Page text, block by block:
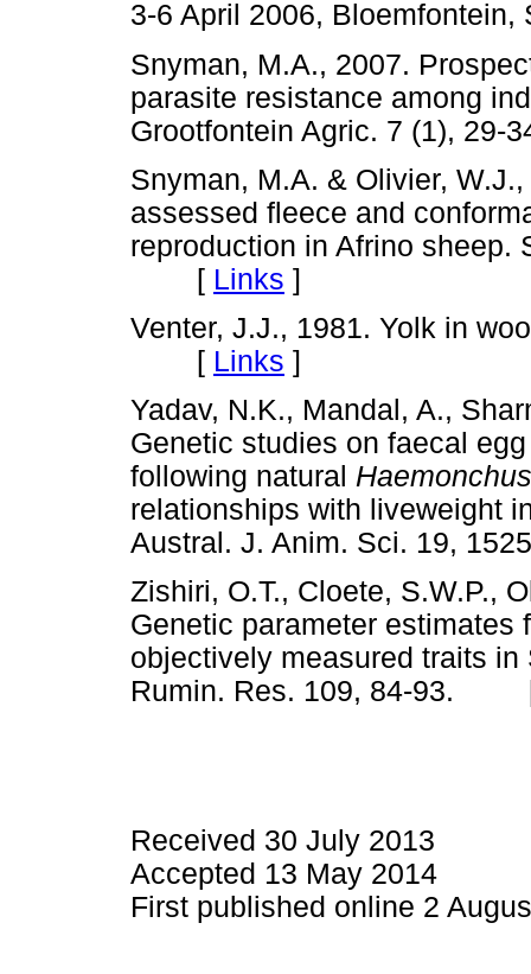
3-6 April 2006,
Snyman, M.A., 2007.
parasite resistance among
Grootfontein Agric. 7 (1),
Snyman, M.A. & Olivier,
assessed fleece and
reproduction in Afrino sheep.
[ Links ]
Venter, J.J., 1981. Yolk in
[ Links ]
Yadav, N.K., Mandal, A.,
Genetic studies on faecal
following natural
relationships with liveweight
Austral. J. Anim. Sci. 19,
Zishiri, O.T., Cloete, S.W.P.,
Genetic parameter
objectively measured traits
Rumin. Res. 109, 84-93.
Received 30 July 2013
Accepted 13 May 2014
First published online 2